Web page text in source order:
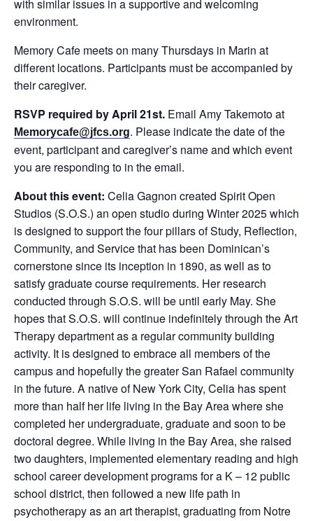
with similar issues in a supportive and welcoming
environment.
Memory Cafe meets on many Thursdays in Marin at
different locations. Participants must be accompanied by
their caregiver.
RSVP required by April 21st. Email Amy Takemoto at
Memorycafe@jfcs.org. Please indicate the date of the
event, participant and caregiver’s name and which event
you are responding to in the email.
About this event: Celia Gagnon created Spirit Open
Studios (S.O.S.) an open studio during Winter 2025 which
is designed to support the four pillars of Study, Reflection,
Community, and Service that has been Dominican’s
cornerstone since its inception in 1890, as well as to
satisfy graduate course requirements. Her research
conducted through S.O.S. will be until early May. She
hopes that S.O.S. will continue indefinitely through the Art
Therapy department as a regular community building
activity. It is designed to embrace all members of the
campus and hopefully the greater San Rafael community
in the future. A native of New York City, Celia has spent
more than half her life living in the Bay Area where she
completed her undergraduate, graduate and soon to be
doctoral degree. While living in the Bay Area, she raised
two daughters, implemented elementary reading and high
school career development programs for a K – 12 public
school district, then followed a new life path in
psychotherapy as an art therapist, graduating from Notre